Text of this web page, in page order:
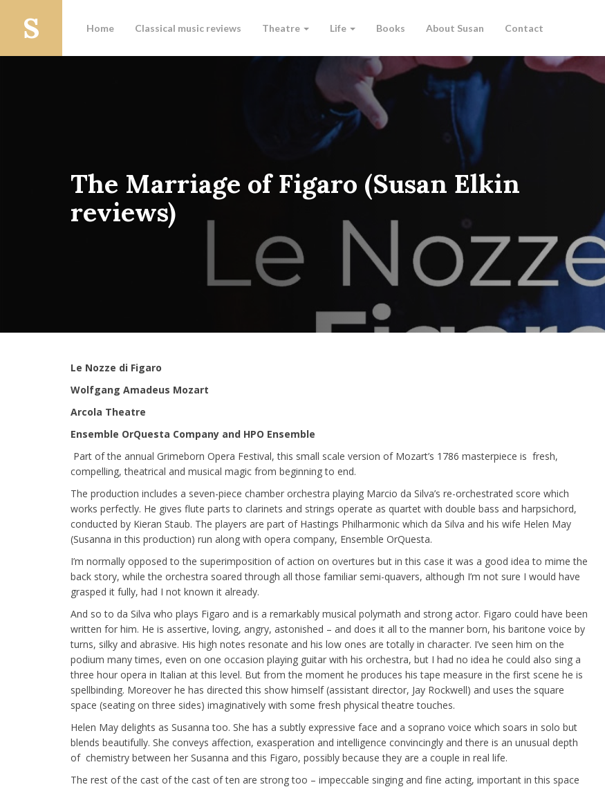
Home Classical music reviews Theatre Life Books About Susan Contact
The Marriage of Figaro (Susan Elkin
reviews)
Le Nozze di Figaro
Wolfgang Amadeus Mozart
Arcola Theatre
Ensemble OrQuesta Company and HPO Ensemble
Part of the annual Grimeborn Opera Festival, this small scale version of Mozart’s 1786 masterpiece is fresh,
compelling, theatrical and musical magic from beginning to end.
The production includes a seven-piece chamber orchestra playing Marcio da Silva’s re-orchestrated score which
works perfectly. He gives flute parts to clarinets and strings operate as quartet with double bass and harpsichord,
conducted by Kieran Staub. The players are part of Hastings Philharmonic which da Silva and his wife Helen May
(Susanna in this production) run along with opera company, Ensemble OrQuesta.
I’m normally opposed to the superimposition of action on overtures but in this case it was a good idea to mime the
back story, while the orchestra soared through all those familiar semi-quavers, although I’m not sure I would have
grasped it fully, had I not known it already.
And so to da Silva who plays Figaro and is a remarkably musical polymath and strong actor. Figaro could have been
written for him. He is assertive, loving, angry, astonished – and does it all to the manner born, his baritone voice by
turns, silky and abrasive. His high notes resonate and his low ones are totally in character. I’ve seen him on the
podium many times, even on one occasion playing guitar with his orchestra, but I had no idea he could also sing a
three hour opera in Italian at this level. But from the moment he produces his tape measure in the first scene he is
spellbinding. Moreover he has directed this show himself (assistant director, Jay Rockwell) and uses the square
space (seating on three sides) imaginatively with some fresh physical theatre touches.
Helen May delights as Susanna too. She has a subtly expressive face and a soprano voice which soars in solo but
blends beautifully. She conveys affection, exasperation and intelligence convincingly and there is an unusual depth
of chemistry between her Susanna and this Figaro, possibly because they are a couple in real life.
The rest of the cast of the cast of ten are strong too – impeccable singing and fine acting, important in this space